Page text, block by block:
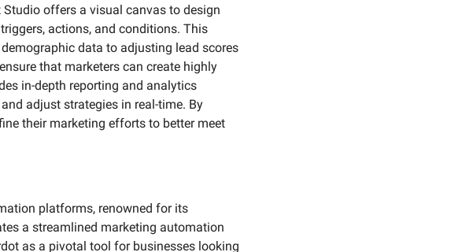
Studio offers a visual canvas to design
actions, and conditions. This
data to adjusting lead scores
that marketers can create highly
in-depth reporting and analytics
adjust strategies in real-time. By
their marketing efforts to better meet
platforms, renowned for its
a streamlined marketing automation
as a pivotal tool for businesses looking